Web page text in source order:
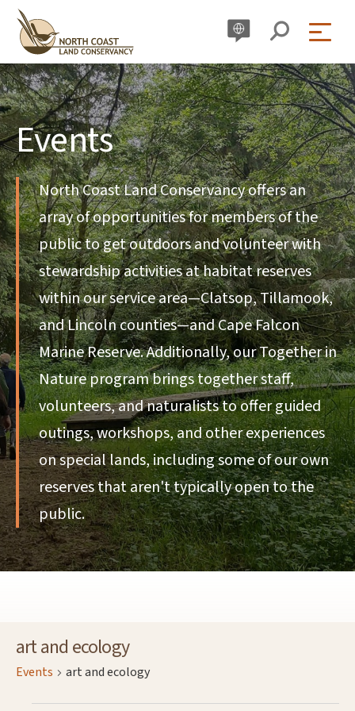
Skip
content
Events
North Coast Land Conservancy offers an
array of opportunities for members of the
public to get outdoors and volunteer with
stewardship activities at habitat reserves
within our service area—Clatsop, Tillamook,
and Lincoln counties—and Cape Falcon
Marine Reserve. Additionally, our Together in
Nature program brings together staff,
volunteers, and naturalists to offer guided
outings, workshops, and other experiences
on special lands, including some of our own
reserves that aren't typically open to the
public.
art and ecology
Events art and ecology